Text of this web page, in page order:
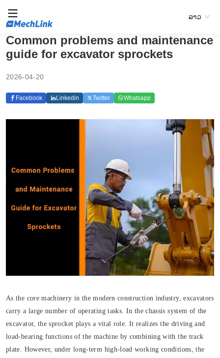
ລາວ
Common problems and maintenance
guide for excavator sprockets
2026-04-20
Facebook Linkedin Twitter Whatsapp
As the core machinery in the modern construction industry, excavators
carry a large number of operating tasks. In the chassis system of the
excavator, the sprocket plays a vital role. It realizes the driving and
load-bearing functions of the machine by combining with the track
plate. However, under long-term high-load working conditions, the